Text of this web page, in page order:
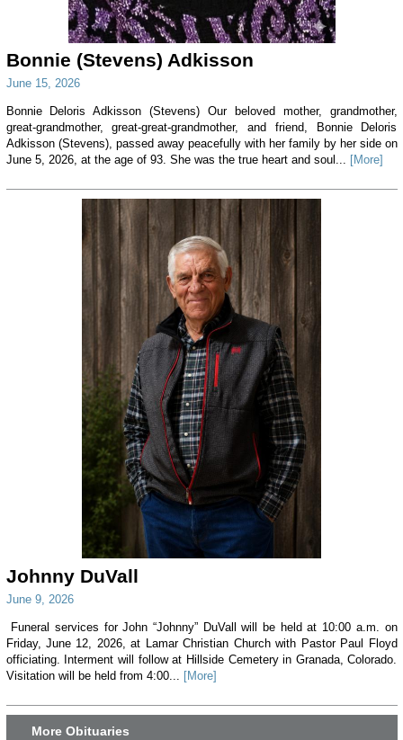
Bonnie (Stevens) Adkisson
June 15, 2026
Bonnie Deloris Adkisson (Stevens) Our beloved mother, grandmother,
great-grandmother, great-great-grandmother, and friend, Bonnie Deloris
Adkisson (Stevens), passed away peacefully with her family by her side on
June 5, 2026, at the age of 93. She was the true heart and soul... [More]
Johnny DuVall
June 9, 2026
Funeral services for John “Johnny” DuVall will be held at 10:00 a.m. on
Friday, June 12, 2026, at Lamar Christian Church with Pastor Paul Floyd
officiating. Interment will follow at Hillside Cemetery in Granada, Colorado.
Visitation will be held from 4:00...
[More]
More Obituaries